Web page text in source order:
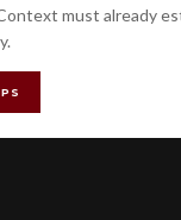
must already